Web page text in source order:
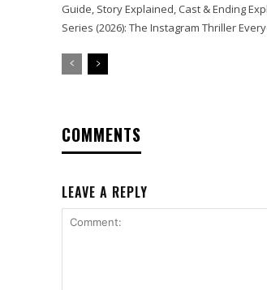
Guide, Story Explained, Cast & Ending Explained
Series (2026): The Instagram Thriller
COMMENTS
LEAVE A REPLY